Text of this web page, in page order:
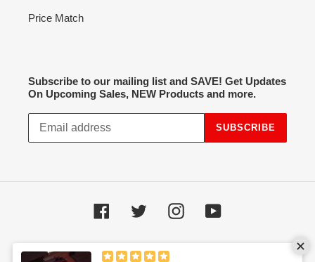
Price Match
Subscribe to our mailing list and SAVE! Get Updates
On Upcoming Sales, NEW Products and more.
SUBSCRIBE
Facebook Twitter InstagramYouTube